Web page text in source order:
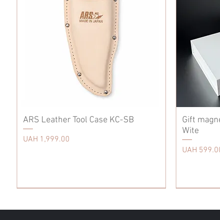
ARS Leather Tool Case KC-SB
Price
UAH 1,999.00
Gift
Wite
Price
UAH